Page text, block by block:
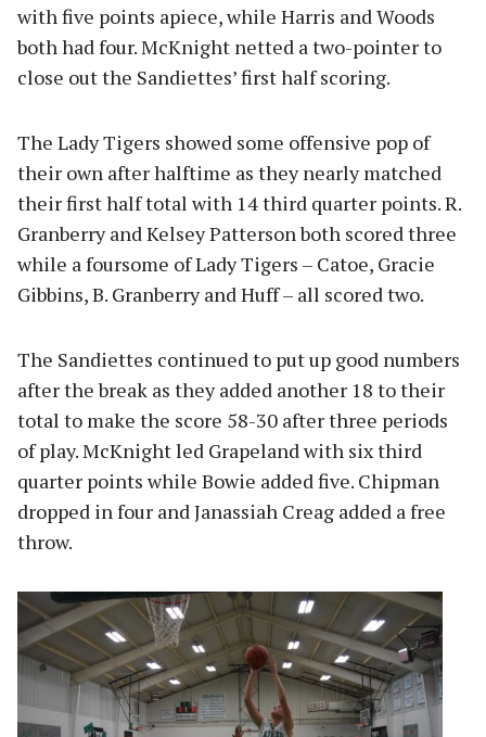
with five points apiece, while Harris and Woods
both had four. McKnight netted a two-pointer to
close out the Sandiettes’ first half scoring.
The Lady Tigers showed some offensive pop of
their own after halftime as they nearly matched
their first half total with 14 third quarter points. R.
Granberry and Kelsey Patterson both scored three
while a foursome of Lady Tigers – Catoe, Gracie
Gibbins, B. Granberry and Huff – all scored two.
The Sandiettes continued to put up good numbers
after the break as they added another 18 to their
total to make the score 58-30 after three periods
of play. McKnight led Grapeland with six third
quarter points while Bowie added five. Chipman
dropped in four and Janassiah Creag added a free
throw.